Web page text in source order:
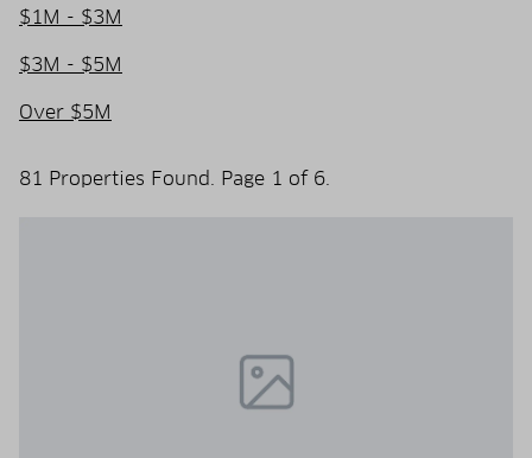
$1M - $3M
$3M - $5M
Over $5M
81 Properties Found. Page 1 of 6.